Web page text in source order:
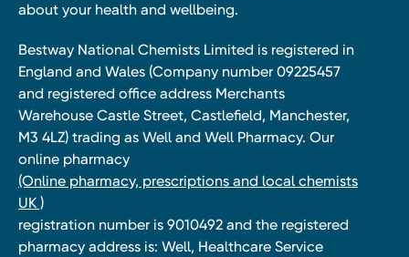
about your health and wellbeing.
Bestway National Chemists Limited is registered in
England and Wales (Company number 09225457
and registered office address Merchants
Warehouse Castle Street, Castlefield, Manchester,
M3 4LZ) trading as Well and Well Pharmacy. Our
online pharmacy
(Online pharmacy, prescriptions and local chemists
UK )
registration number is 9010492 and the registered
pharmacy address is: Well, Healthcare Service